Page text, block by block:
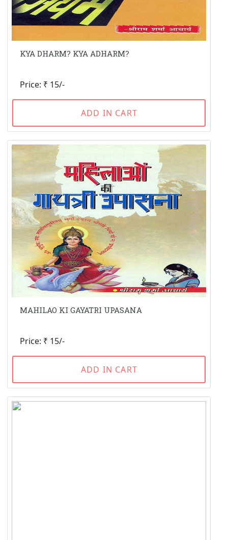
KYA DHARM? KYA ADHARM?
Price: ₹ 15/-
ADD IN CART
MAHILAO KI GAYATRI UPASANA
Price: ₹ 15/-
ADD IN CART